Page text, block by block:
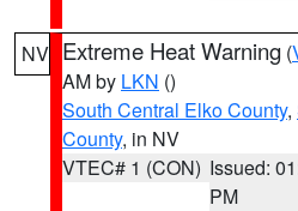
NV Extreme Heat Warning (
AM by LKN ()
South Central Elko County,
County, in NV
VTEC# 1 (CON) Issued:
PM